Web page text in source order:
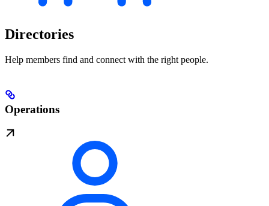
Directories
Help members find and connect with the right people.
Operations